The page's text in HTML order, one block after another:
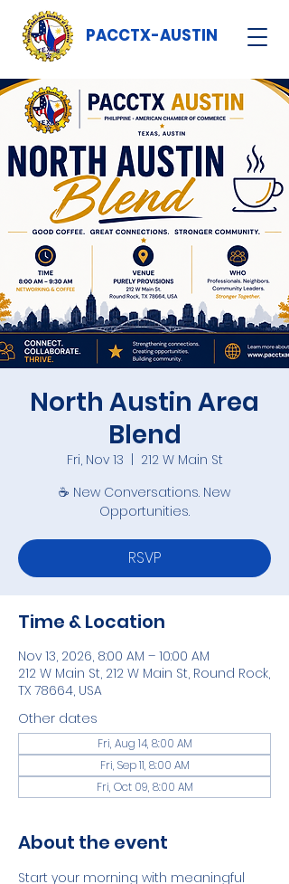
PACCTX-AUSTIN
North Austin Area
Blend
Fri, Nov 13
212 W Main St
☕ New Conversations. New
Opportunities.
RSVP
Time & Location
Nov 13, 2026, 8:00 AM – 10:00 AM
212 W Main St, 212 W Main St, Round Rock,
TX 78664, USA
Other dates
Fri, Aug 14, 8:00 AM
Fri, Sep 11, 8:00 AM
Fri, Oct 09, 8:00 AM
About the event
Start your morning with meaningful